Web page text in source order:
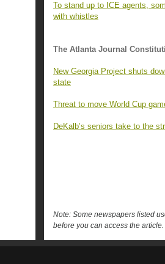
To stand up to ICE agents,
with whistles
The Atlanta Journal
New Georgia Project shuts
state
Threat to move World Cup
DeKalb’s seniors take to the
Note: Some newspapers listed
before you can access the article.